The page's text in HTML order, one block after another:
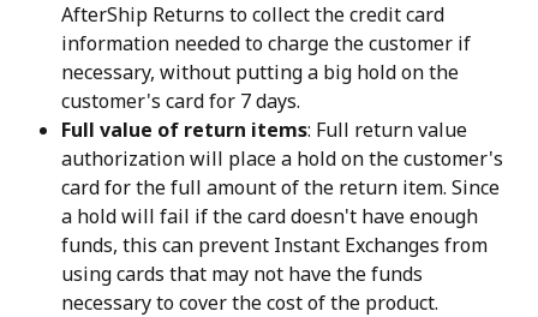
AfterShip Returns to collect the credit card
information needed to charge the customer if
necessary, without putting a big hold on the
customer's card for 7 days.
Full value of return items: Full return value
authorization will place a hold on the customer's
card for the full amount of the return item. Since
a hold will fail if the card doesn't have enough
funds, this can prevent Instant Exchanges from
using cards that may not have the funds
necessary to cover the cost of the product.